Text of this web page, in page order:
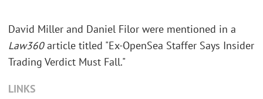
David Miller and Daniel Filor were mentioned in a
Law360article titled "Ex-OpenSea Staffer Says Insider
Trading Verdict Must Fall."
LINKS